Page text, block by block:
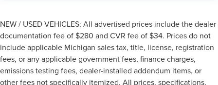
NEW / USED VEHICLES: All advertised prices include the dealer
documentation fee of $280 and CVR fee of $34. Prices do not
include applicable Michigan sales tax, title, license, registration
fees, or any applicable government fees, finance charges,
emissions testing fees, dealer-installed addendum items, or
other fees not specifically itemized. All prices, specifications,